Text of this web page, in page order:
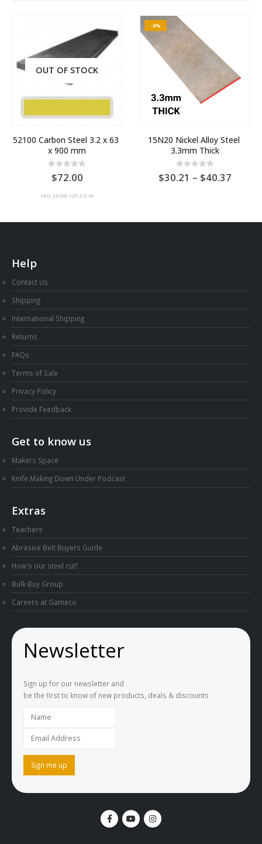
OUT OF STOCK
52100 Carbon Steel 3.2 x 63
x 900 mm
out of 5
72.00
SKU: 52100-125-2.5-36
-8%
15N20 Nickel Alloy Steel
3.3mm Thick
0out of 5
30.21 – 40.37
AU
Help
Contact Us
Shipping
International Shipping
Returns
FAQs
Terms of Sale
Privacy Policy
Provide Feedback
Get to know us
Makers Space
Knife Making Down Under Podcast
Extras
Teachers
Abrasive Belt Buyers Guide
How's our steel cut?
Bulk Buy Group
Careers at Gameco
Newsletter
Sign up for our newsletter and
be the first to know of new products, deals & discounts